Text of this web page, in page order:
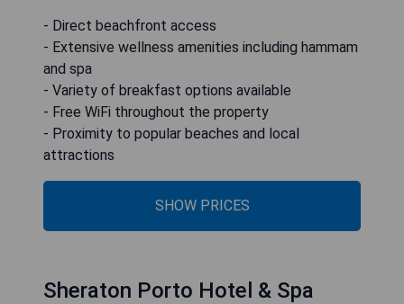
- Direct beachfront access
- Extensive wellness amenities including hammam
and spa
- Variety of breakfast options available
- Free WiFi throughout the property
- Proximity to popular beaches and local
attractions
SHOW PRICES
Sheraton Porto Hotel & Spa